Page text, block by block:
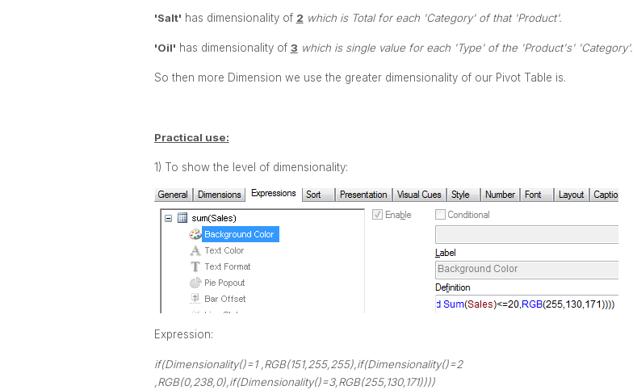
'Salt' has dimensionality of 2 which is Total for each 'Category' of that 'Product'.
'Oil' has dimensionality of 3 which is single value for each 'Type' of the 'Product's' 'Category'.
So then more Dimension we use the greater dimensionality of our Pivot Table is.
Practical use:
1) To show the level of dimensionality:
Expression:
if(Dimensionality()=1 ,RGB(151,255,255),if(Dimensionality()=2
,RGB(0,238,0),if(Dimensionality()=3,RGB(255,130,171))))